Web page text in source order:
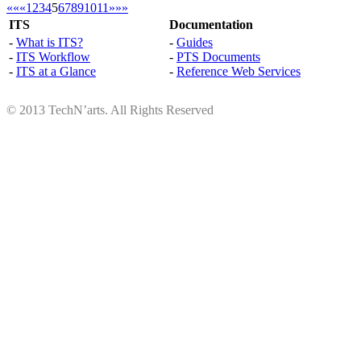
«««1 234567891011 »»»
ITS
Documentation
- What is ITS?
- ITS Workflow
- ITS at a Glance
- Guides
- PTS Documents
- Reference Web Services
© 2013 TechN’arts. All Rights Reserved